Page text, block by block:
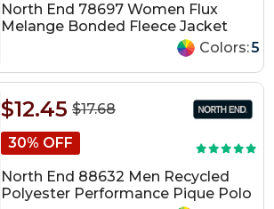
North End 78697 Women Flux
Melange Bonded Fleece Jacket
Colors:5
$17.68
$12.45
30% OFF
North End 88632 Men Recycled
Polyester Performance Pique Polo